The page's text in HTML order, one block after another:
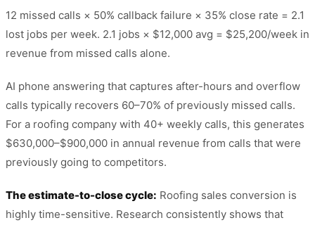
12 missed calls × 50% callback failure × 35% close rate = 2.1
lost jobs per week. 2.1 jobs × $12,000 avg = $25,200/week in
revenue from missed calls alone.
AI phone answering that captures after-hours and overflow
calls typically recovers 60–70% of previously missed calls.
For a roofing company with 40+ weekly calls, this generates
$630,000–$900,000 in annual revenue from calls that were
previously going to competitors.
The estimate-to-close cycle: Roofing sales conversion is
highly time-sensitive. Research consistently shows that